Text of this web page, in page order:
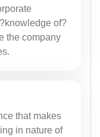
of?
the company
that makes
in nature of